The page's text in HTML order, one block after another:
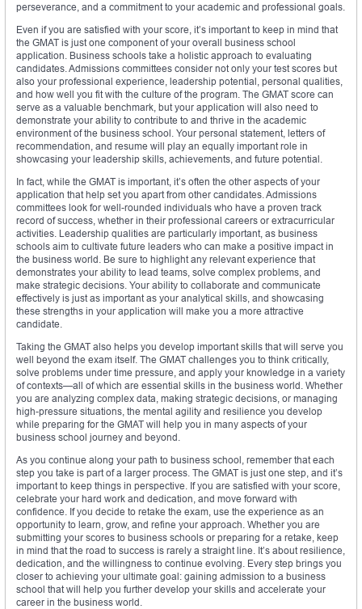
perseverance, and a commitment to your academic and professional goals.
Even if you are satisfied with your score, it’s important to keep in mind that
the GMAT is just one component of your overall business school
application. Business schools take a holistic approach to evaluating
candidates. Admissions committees consider not only your test scores but
also your professional experience, leadership potential, personal qualities,
and how well you fit with the culture of the program. The GMAT score can
serve as a valuable benchmark, but your application will also need to
demonstrate your ability to contribute to and thrive in the academic
environment of the business school. Your personal statement, letters of
recommendation, and resume will play an equally important role in
showcasing your leadership skills, achievements, and future potential.
In fact, while the GMAT is important, it’s often the other aspects of your
application that help set you apart from other candidates. Admissions
committees look for well-rounded individuals who have a proven track
record of success, whether in their professional careers or extracurricular
activities. Leadership qualities are particularly important, as business
schools aim to cultivate future leaders who can make a positive impact in
the business world. Be sure to highlight any relevant experience that
demonstrates your ability to lead teams, solve complex problems, and
make strategic decisions. Your ability to collaborate and communicate
effectively is just as important as your analytical skills, and showcasing
these strengths in your application will make you a more attractive
candidate.
Taking the GMAT also helps you develop important skills that will serve you
well beyond the exam itself. The GMAT challenges you to think critically,
solve problems under time pressure, and apply your knowledge in a variety
of contexts—all of which are essential skills in the business world. Whether
you are analyzing complex data, making strategic decisions, or managing
high-pressure situations, the mental agility and resilience you develop
while preparing for the GMAT will help you in many aspects of your
business school journey and beyond.
As you continue along your path to business school, remember that each
step you take is part of a larger process. The GMAT is just one step, and it’s
important to keep things in perspective. If you are satisfied with your score,
celebrate your hard work and dedication, and move forward with
confidence. If you decide to retake the exam, use the experience as an
opportunity to learn, grow, and refine your approach. Whether you are
submitting your scores to business schools or preparing for a retake, keep
in mind that the road to success is rarely a straight line. It’s about resilience,
dedication, and the willingness to continue evolving. Every step brings you
closer to achieving your ultimate goal: gaining admission to a business
school that will help you further develop your skills and accelerate your
career in the business world.